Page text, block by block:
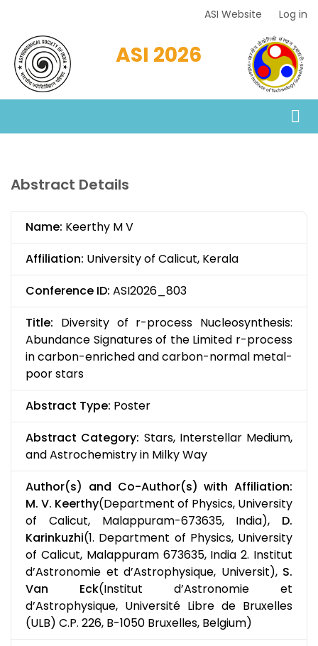
main
content
Menu
ASI Website Log in
ASI 2026
Abstract Details
Name: Keerthy M V
Affiliation: University of Calicut, Kerala
Conference ID: ASI2026_803
Title: Diversity of r-process Nucleosynthesis:
Abundance Signatures of the Limited r-process
in carbon-enriched and carbon-normal metal-
poor stars
Abstract Type: Poster
Abstract Category: Stars, Interstellar Medium,
and Astrochemistry in Milky Way
Author(s) and Co-Author(s) with Affiliation:
M. V. Keerthy(Department of Physics, University
of Calicut, Malappuram-673635, India), D.
Karinkuzhi(1. Department of Physics, University
of Calicut, Malappuram 673635, India 2. Institut
d’Astronomie et d’Astrophysique, Universit), S.
Van Eck(Institut d’Astronomie et
d’Astrophysique, Université Libre de Bruxelles
(ULB) C.P. 226, B-1050 Bruxelles, Belgium)